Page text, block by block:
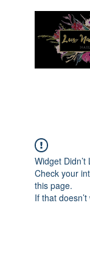
Widget Didn’t
Check your
this page.
If that